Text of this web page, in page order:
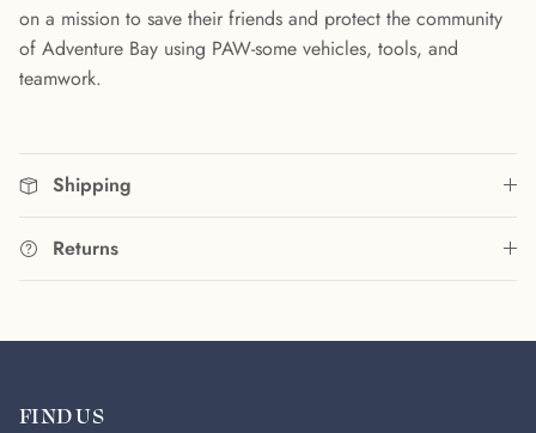
on a mission to save their friends and protect the community
of Adventure Bay using PAW-some vehicles, tools, and
teamwork.
Shipping
Returns
FIND US